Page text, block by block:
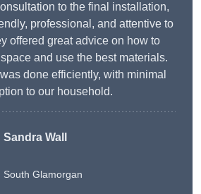
to the final installation,
professional, and attentive to
offered great advice on how to
and use the best materials.
done efficiently, with minimal
to our household.
Sandra Wall
South Glamorgan